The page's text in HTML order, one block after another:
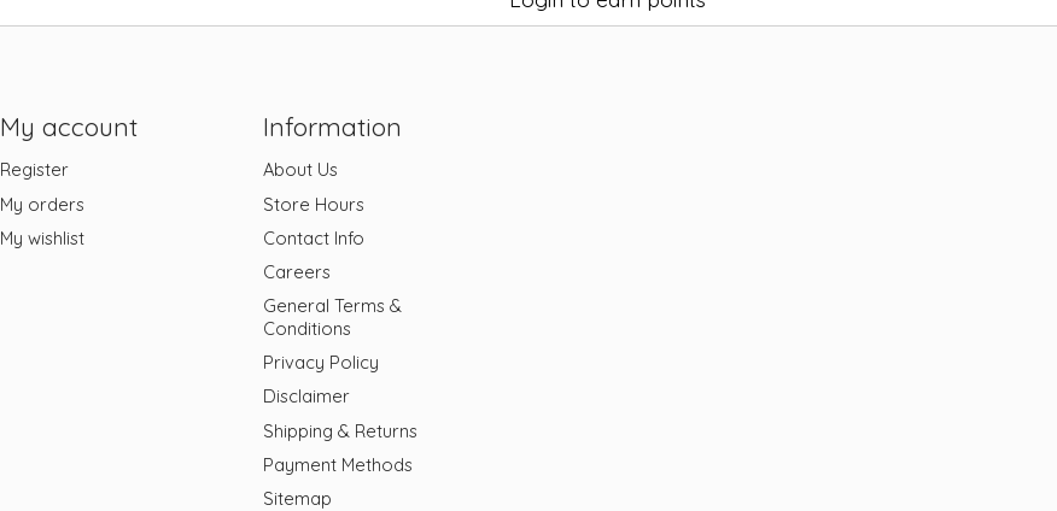
My account
Register
My orders
My wishlist
Information
About Us
Store Hours
Contact Info
Careers
General Terms &
Conditions
Privacy Policy
Disclaimer
Shipping & Returns
Payment Methods
Sitemap